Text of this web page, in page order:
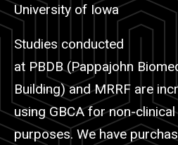
University of Iowa
Studies conducted
at PBDB (Pappajohn
Building) andMRRF are
using GBCAfor non-clinical
purposes. We have